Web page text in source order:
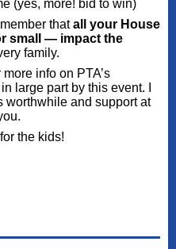
(yes, more! bid to win)
thatall your House
small — impact the
family.
info on PTA’s
large part by this event. I
worthwhile and support at
the kids!